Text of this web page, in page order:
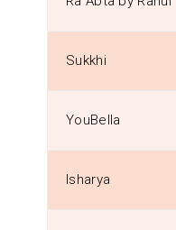
Sukkhi
YouBella
Isharya